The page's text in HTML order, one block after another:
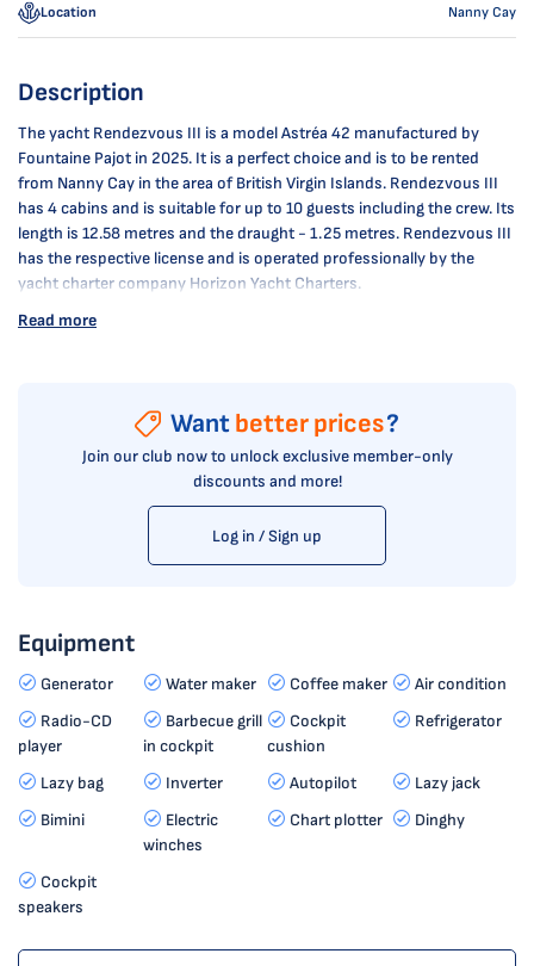
Location Nanny Cay
Description
The yacht Rendezvous III is a model Astréa 42 manufactured by
Fountaine Pajot in 2025. It is a perfect choice and is to be rented
from Nanny Cay in the area of British Virgin Islands. Rendezvous III
has 4 cabins and is suitable for up to 10 guests including the crew. Its
length is 12.58 metres and the draught - 1.25 metres. Rendezvous III
has the respective license and is operated professionally by the
yacht charter company Horizon Yacht Charters.
Read more
Want better prices?
Join our club now to unlock exclusive member-only
discounts and more!
Log in / Sign up
Equipment
Generator Water maker Coffee maker
Air condition
Radio-CD
player
Barbecue grill
in cockpit
Cockpit
cushion
Refrigerator
Lazy bag Inverter Autopilot
Lazy jack
Bimini
Electric
winches
Chart plotter Dinghy
Cockpit
speakers